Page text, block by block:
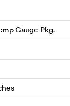
Gauge Pkg.